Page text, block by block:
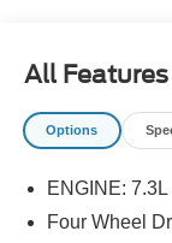
All Features
Options
ENGINE:
Four Wheel